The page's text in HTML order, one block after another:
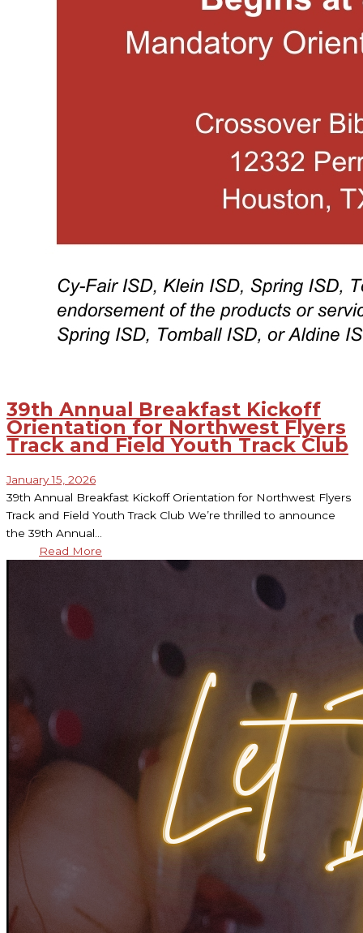
39th Annual Breakfast Kickoff
Orientation for Northwest Flyers
Track and Field Youth Track Club
January 15, 2026
39th Annual Breakfast Kickoff Orientation for Northwest Flyers
Track and Field Youth Track Club We’re thrilled to announce
the 39th Annual…
Read More